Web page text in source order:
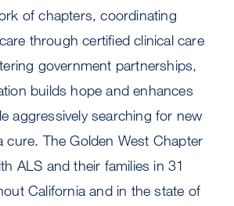
of chapters, coordinating
through certified clinical care
government partnerships,
builds hope and enhances
aggressively searching for new
cure. The Golden West Chapter
ALS and their families in 31
California and in the state of